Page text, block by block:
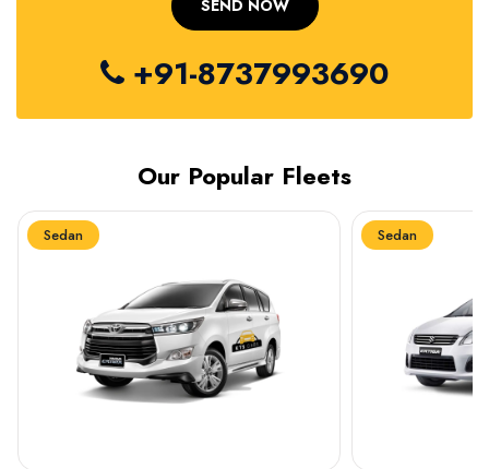
+91-8737993690
Our Popular Fleets
Sedan Sedan